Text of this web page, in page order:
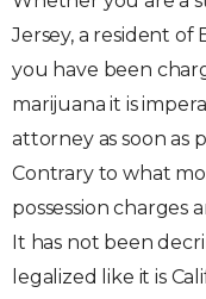
Jersey, a resident
you have been
marijuana it is
attorney as soon as
Contrary to what
possession charges
It has not been
legalized like it is